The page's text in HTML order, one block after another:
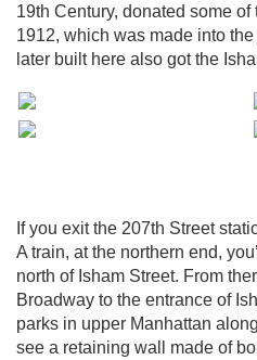
19th Century, donated some
1912, which was made into
later built here also got the
If you exit the 207th Street
A train, at the northern end,
north of Isham Street. From
Broadway to the entrance of
parks in upper Manhattan
see a retaining wall made of